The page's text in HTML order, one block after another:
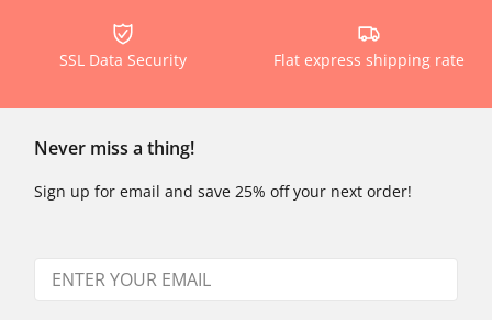
SSL Data Security Flat express shipping rate
Never miss a thing!
Sign up for email and save 25% off your next order!